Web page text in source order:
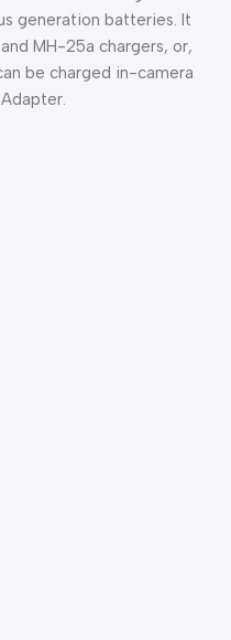
generation batteries. It
MH-25a chargers, or,
be charged in-camera